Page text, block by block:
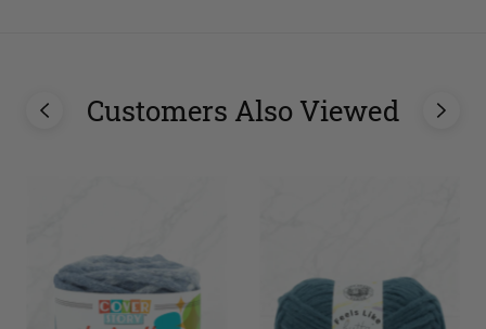
Customers Also Viewed